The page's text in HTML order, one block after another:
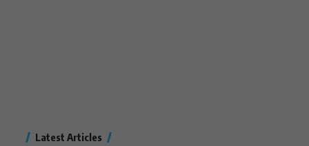
Latest Articles